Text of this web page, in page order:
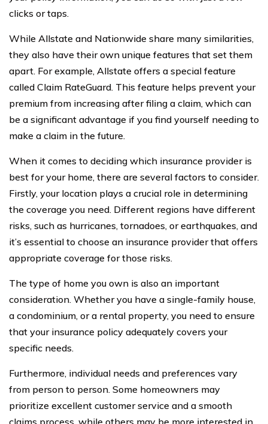
clicks or taps.
While Allstate and Nationwide share many similarities,
they also have their own unique features that set them
apart. For example, Allstate offers a special feature
called Claim RateGuard. This feature helps prevent your
premium from increasing after filing a claim, which can
be a significant advantage if you find yourself needing to
make a claim in the future.
When it comes to deciding which insurance provider is
best for your home, there are several factors to consider.
Firstly, your location plays a crucial role in determining
the coverage you need. Different regions have different
risks, such as hurricanes, tornadoes, or earthquakes, and
it’s essential to choose an insurance provider that offers
appropriate coverage for those risks.
The type of home you own is also an important
consideration. Whether you have a single-family house,
a condominium, or a rental property, you need to ensure
that your insurance policy adequately covers your
specific needs.
Furthermore, individual needs and preferences vary
from person to person. Some homeowners may
prioritize excellent customer service and a smooth